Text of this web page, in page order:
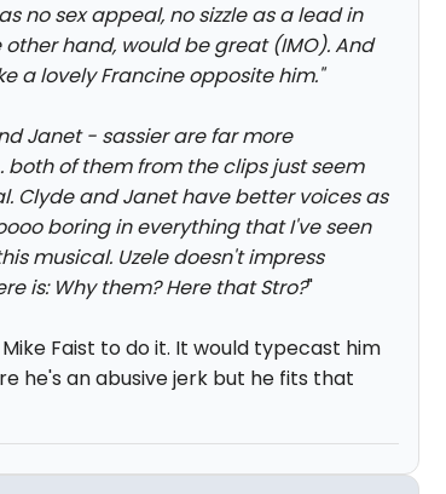
no sex appeal, no sizzle as a lead in
other hand, would be great (IMO). And
a lovely Francine opposite him."
Janet - sassier are far more
both of them from the clips just seem
Clyde and Janet have better voices as
boring in everything that I've seen
musical. Uzele doesn't impress
is: Why them? Here that Stro?"
Faist to do it. It would typecast him
he's an abusive jerk but he fits that